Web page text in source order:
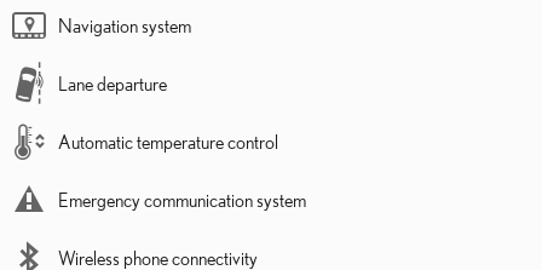
Navigation system
Lane departure
Automatic temperature control
Emergency communication system
Wireless phone connectivity